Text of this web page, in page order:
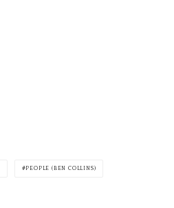
PEOPLE (BEN COLLINS)